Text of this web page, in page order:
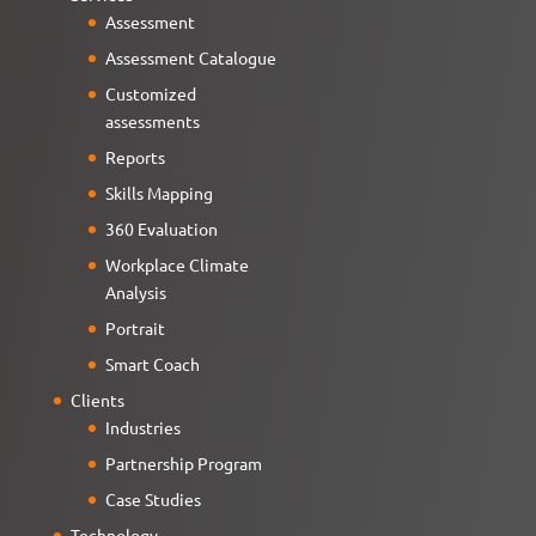
Assessment
Assessment Catalogue
Customized
assessments
Reports
Skills Mapping
360 Evaluation
Workplace Climate
Analysis
Portrait
Smart Coach
Clients
Industries
Partnership Program
Case Studies